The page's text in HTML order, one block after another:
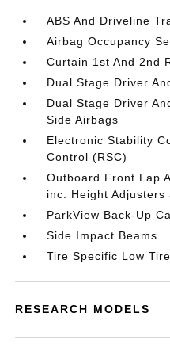
ABS And Driveline
Airbag Occupancy
Curtain 1st And 2nd
Dual Stage Driver
Dual Stage Driver
Side Airbags
Electronic Stability
Control (RSC)
Outboard Front Lap
inc: Height Adjusters
ParkView Back-Up
Side Impact Beams
Tire Specific Low
RESEARCH MODELS